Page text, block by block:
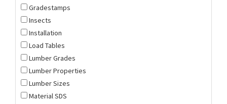
Gradestamps
Insects
Installation
Load Tables
Lumber Grades
Lumber Properties
Lumber Sizes
Material SDS